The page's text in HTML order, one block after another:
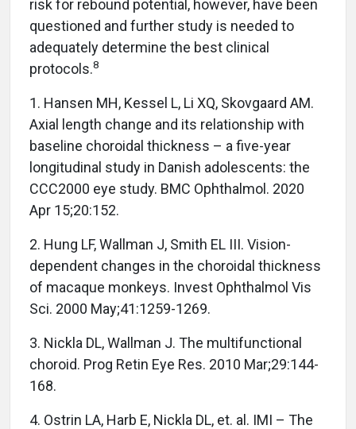
risk for rebound potential, however, have been
questioned and further study is needed to
adequately determine the best clinical
protocols.8
1. Hansen MH, Kessel L, Li XQ, Skovgaard AM.
Axial length change and its relationship with
baseline choroidal thickness – a five-year
longitudinal study in Danish adolescents: the
CCC2000 eye study. BMC Ophthalmol. 2020
Apr 15;20:152.
2. Hung LF, Wallman J, Smith EL III. Vision-
dependent changes in the choroidal thickness
of macaque monkeys. Invest Ophthalmol Vis
Sci. 2000 May;41:1259-1269.
3. Nickla DL, Wallman J. The multifunctional
choroid. Prog Retin Eye Res. 2010 Mar;29:144-
168.
4. Ostrin LA, Harb E, Nickla DL, et. al. IMI – The